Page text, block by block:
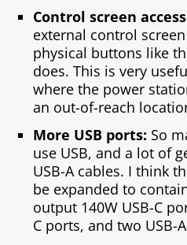
Control screen
external control
physical buttons like
does. This is very
where the power
an out-of-reach
More USB ports: So
use USB, and a lot of
USB-A cables. I think
be expanded to
output 140W USB-C
C ports, and two USB-